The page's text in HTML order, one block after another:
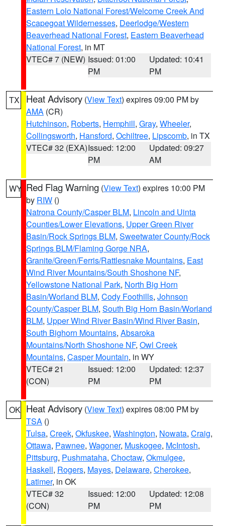
Eastern Lolo National Forest/Welcome Creek And
Scapegoat Wildernesses, Deerlodge/Western
Beaverhead National Forest, Eastern Beaverhead
National Forest, in MT
VTEC# 7 (NEW) Issued: 01:00
PM
Updated: 10:41
PM
TX Heat Advisory (View Text) expires 09:00 PM by
AMA (CR)
Hutchinson, Roberts, Hemphill, Gray, Wheeler,
Collingsworth, Hansford, Ochiltree, Lipscomb, in TX
VTEC# 32 (EXA)Issued: 12:00
PM
Updated: 09:27
AM
WY Red Flag Warning (View Text) expires 10:00 PM
by RIW ()
Natrona County/Casper BLM, Lincoln and Uinta
Counties/Lower Elevations, Upper Green River
Basin/Rock Springs BLM, Sweetwater County/Rock
Springs BLM/Flaming Gorge NRA,
Granite/Green/Ferris/Rattlesnake Mountains, East
Wind River Mountains/South Shoshone NF,
Yellowstone National Park, North Big Horn
Basin/Worland BLM, Cody Foothills, Johnson
County/Casper BLM, South Big Horn Basin/Worland
BLM, Upper Wind River Basin/Wind River Basin,
South Bighorn Mountains, Absaroka
Mountains/North Shoshone NF, Owl Creek
Mountains, Casper Mountain, in WY
VTEC# 21
(CON)
Issued: 12:00
PM
Updated: 12:37
PM
OK Heat Advisory (View Text) expires 08:00 PM by
TSA ()
Tulsa, Creek, Okfuskee, Washington, Nowata, Craig,
Ottawa, Pawnee, Wagoner, Muskogee, McIntosh,
Pittsburg, Pushmataha, Choctaw, Okmulgee,
Haskell, Rogers, Mayes, Delaware, Cherokee,
Latimer, in OK
VTEC# 32
(CON)
Issued: 12:00
PM
Updated: 12:08
PM